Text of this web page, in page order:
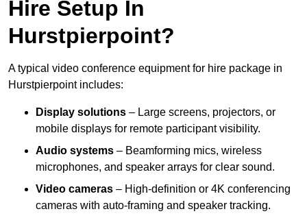
Hire Setup In
Hurstpierpoint?
A typical video conference equipment for hire package in
Hurstpierpoint includes:
Display solutions – Large screens, projectors, or
mobile displays for remote participant visibility.
Audio systems – Beamforming mics, wireless
microphones, and speaker arrays for clear sound.
Video cameras – High-definition or 4K conferencing
cameras with auto-framing and speaker tracking.